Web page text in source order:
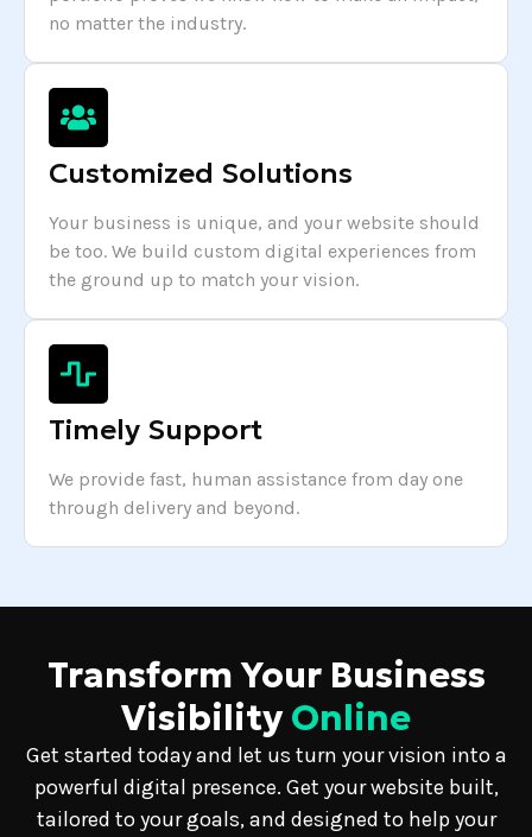
no matter the industry.
Customized Solutions
Your business is unique, and your website should
be too. We build custom digital experiences from
the ground up to match your vision.
Timely Support
We provide fast, human assistance from day one
through delivery and beyond.
Transform Your Business
VisibilityOnline
Get started today and let us turn your vision into a
powerful digital presence. Get your website built,
tailored to your goals, and designed to help your